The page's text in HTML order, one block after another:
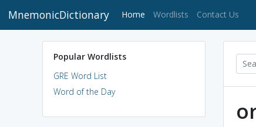
MnemonicDictionary Home (current)
Wordlists Contact Us
Popular Wordlists
GRE Word List
Word of the Day